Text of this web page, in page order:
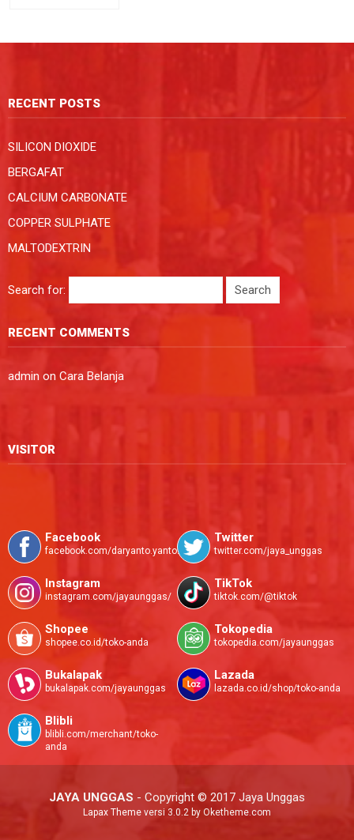
RECENT POSTS
SILICON DIOXIDE
BERGAFAT
CALCIUM CARBONATE
COPPER SULPHATE
MALTODEXTRIN
Search for:
RECENT COMMENTS
admin on Cara Belanja
VISITOR
Facebook
facebook.com/daryanto.yanto.585
Twitter
twitter.com/jaya_unggas
Instagram
instagram.com/jayaunggas/
TikTok
tiktok.com/@tiktok
Shopee
shopee.co.id/toko-anda
Tokopedia
tokopedia.com/jayaunggas
Bukalapak
bukalapak.com/jayaunggas
Lazada
lazada.co.id/shop/toko-anda
Blibli
blibli.com/merchant/toko-
anda
JAYA UNGGAS - Copyright © 2017 Jaya Unggas
Lapax Theme versi 3.0.2 by Oketheme.com